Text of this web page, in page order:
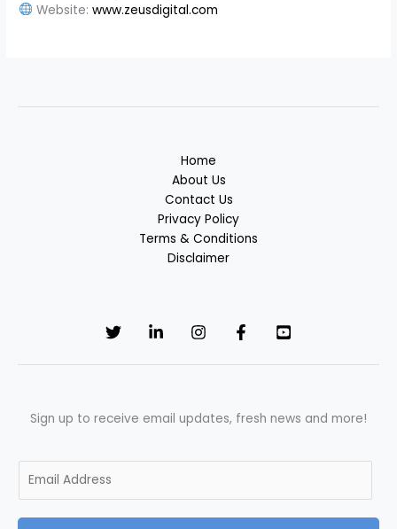
Website: www.zeusdigital.com
Home
About Us
Contact Us
Privacy Policy
Terms & Conditions
Disclaimer
Sign up to receive email updates, fresh news and more!
m